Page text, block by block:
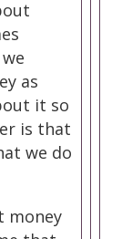
as
it so
is that
we do
money